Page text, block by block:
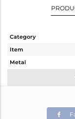
Category
Item
Metal